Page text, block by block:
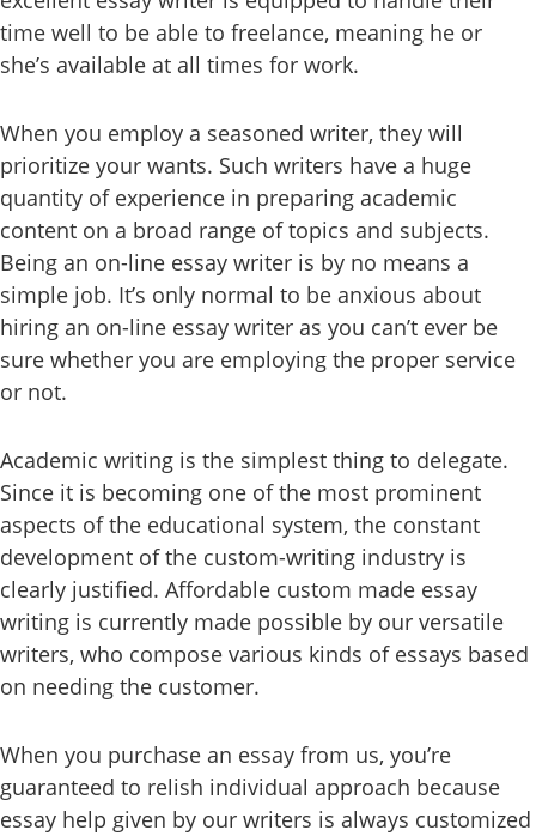
time well to be able to freelance, meaning he or
she’s available at all times for work.
When you employ a seasoned writer, they will
prioritize your wants. Such writers have a huge
quantity of experience in preparing academic
content on a broad range of topics and subjects.
Being an on-line essay writer is by no means a
simple job. It’s only normal to be anxious about
hiring an on-line essay writer as you can’t ever be
sure whether you are employing the proper service
or not.
Academic writing is the simplest thing to delegate.
Since it is becoming one of the most prominent
aspects of the educational system, the constant
development of the custom-writing industry is
clearly justified. Affordable custom made essay
writing is currently made possible by our versatile
writers, who compose various kinds of essays based
on needing the customer.
When you purchase an essay from us, you’re
guaranteed to relish individual approach because
essay help given by our writers is always customized